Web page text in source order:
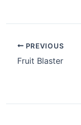
PREVIOUS
Fruit Blaster